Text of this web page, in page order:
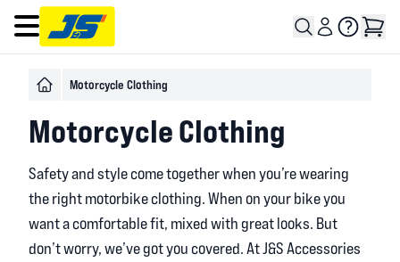
Open main menu
Motorcycle Clothing
Motorcycle Clothing
Safety and style come together when you’re wearing
the right motorbike clothing. When on your bike you
want a comfortable fit, mixed with great looks. But
don’t worry, we’ve got you covered. At J&S Accessories